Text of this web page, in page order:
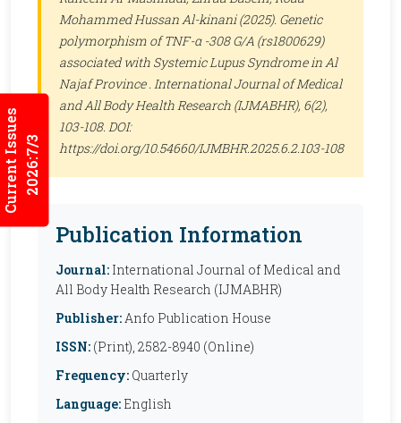
Current Issues2026:7/3
Mohammed Hussan Al-kinani (2025). Genetic
polymorphism of TNF-α -308 G/A (rs1800629)
associated with Systemic Lupus Syndrome in Al
Najaf Province . International Journal of Medical
and All Body Health Research (IJMABHR), 6(2),
103-108. DOI:
https://doi.org/10.54660/IJMBHR.2025.6.2.103-108
Publication Information
Journal: International Journal of Medical and
All Body Health Research (IJMABHR)
Publisher:Anfo Publication House
ISSN: (Print), 2582-8940 (Online)
Frequency: Quarterly
Language: English